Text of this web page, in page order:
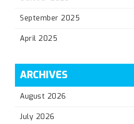
September 2025
April 2025
ARCHIVES
August 2026
July 2026